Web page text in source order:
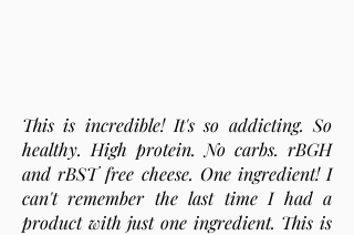
This is incredible! It's so addicting. So
healthy. High protein. No carbs. rBGH
and rBST free cheese. One ingredient! I
can't remember the last time I had a
product with just one ingredient. This is